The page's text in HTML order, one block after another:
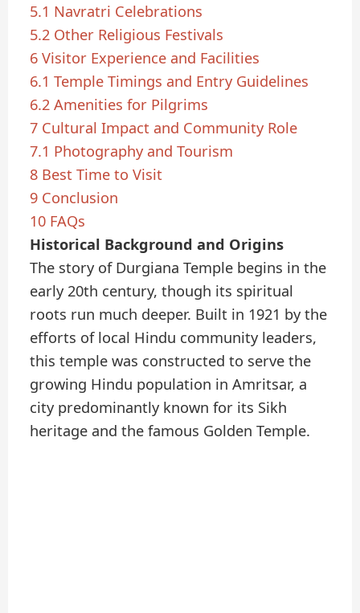
5.1 Navratri Celebrations
5.2 Other Religious Festivals
6 Visitor Experience and Facilities
6.1 Temple Timings and Entry Guidelines
6.2 Amenities for Pilgrims
7 Cultural Impact and Community Role
7.1 Photography and Tourism
8 Best Time to Visit
9 Conclusion
10 FAQs
Historical Background and Origins
The story of Durgiana Temple begins in the
early 20th century, though its spiritual
roots run much deeper. Built in 1921 by the
efforts of local Hindu community leaders,
this temple was constructed to serve the
growing Hindu population in Amritsar, a
city predominantly known for its Sikh
heritage and the famous Golden Temple.